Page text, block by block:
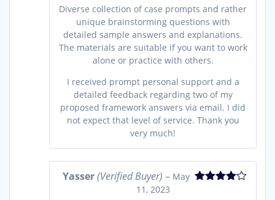
Diverse collection of case prompts and rather
unique brainstorming questions with
detailed sample answers and explanations.
The materials are suitable if you want to work
alone or practice with others.
I received prompt personal support and a
detailed feedback regarding two of my
proposed framework answers via email. I did
not expect that level of service. Thank you
very much!
Yasser(Verified Buyer) – May
11, 2023